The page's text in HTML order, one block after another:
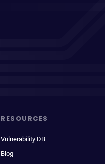
RESOURCES
Vulnerability DB
Blog